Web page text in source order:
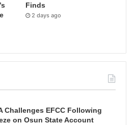
Finds
2 days ago
Challenges EFCC Following
on Osun State Account